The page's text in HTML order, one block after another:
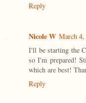
Reply
Nicole W March 4,
I'll be starting the
so I'm prepared!
which are best!
Reply